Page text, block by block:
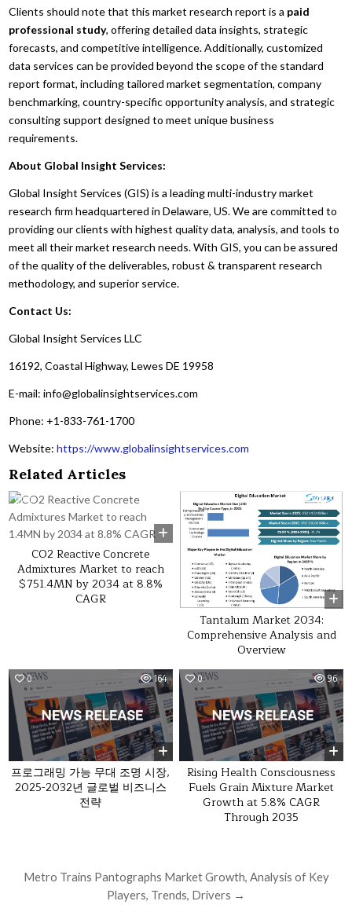
Clients should note that this market research report is a paid
professional study, offering detailed data insights, strategic
forecasts, and competitive intelligence. Additionally, customized
data services can be provided beyond the scope of the standard
report format, including tailored market segmentation, company
benchmarking, country-specific opportunity analysis, and strategic
consulting support designed to meet unique business
requirements.
About Global Insight Services:
Global Insight Services (GIS) is a leading multi-industry market
research firm headquartered in Delaware, US. We are committed to
providing our clients with highest quality data, analysis, and tools to
meet all their market research needs. With GIS, you can be assured
of the quality of the deliverables, robust & transparent research
methodology, and superior service.
Contact Us:
Global Insight Services LLC
16192, Coastal Highway, Lewes DE 19958
E-mail: info@globalinsightservices.com
Phone: +1-833-761-1700
Website:https://www.globalinsightservices.com
Related Articles
0
CO2 Reactive Concrete
Admixtures Market to reach
$751.4MN by 2034 at 8.8%
CAGR
28
Tantalum Market 2034:
Comprehensive Analysis and
Overview
0 164
프로그래밍 가능 무대 조명 시장,
2025-2032년 글로벌 비즈니스
전략
0 96
Rising Health Consciousness
Fuels Grain Mixture Market
Growth at 5.8% CAGR
Through 2035
Post navigation
Metro Trains Pantographs Market Growth, Analysis of Key
Players, Trends, Drivers →